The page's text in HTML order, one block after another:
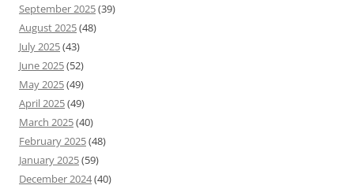
September 2025(39)
August 2025(48)
July 2025(43)
June 2025(52)
May 2025(49)
April 2025(49)
March 2025(40)
February 2025(48)
January 2025(59)
December 2024(40)